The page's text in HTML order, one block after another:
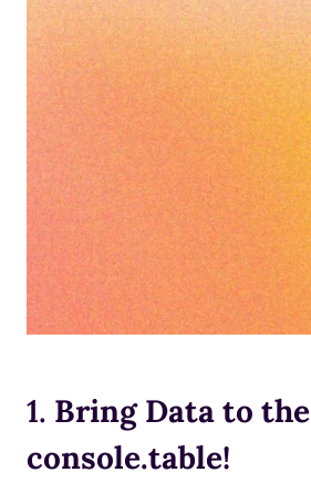
1. Bring Data to the
console.table!